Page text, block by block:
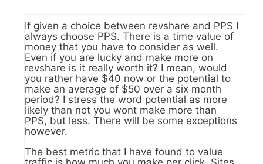
If given a choice between revshare and PPS I
always choose PPS. There is a time value of
money that you have to consider as well.
Even if you are lucky and make more on
revshare is it really worth it? I mean, would
you rather have $40 now or the potential to
make an average of $50 over a six month
period? I stress the word potential as more
likely than not you wont make more than
PPS, but less. There will be some exceptions
however.
The best metric that I have found to value